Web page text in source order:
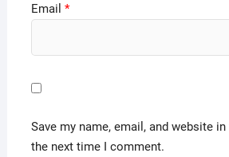
Email *
Save my name, email, and website
the next time I comment.